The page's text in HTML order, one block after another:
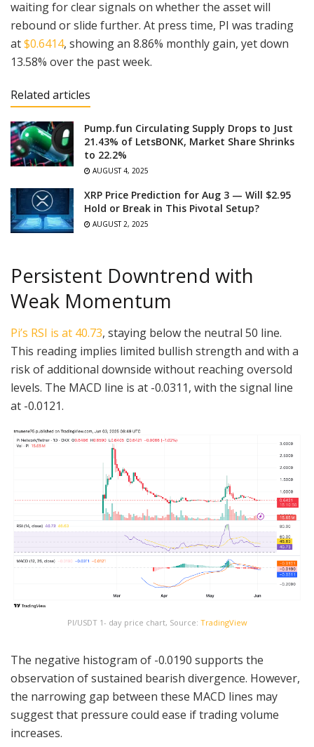
waiting for clear signals on whether the asset will
rebound or slide further. At press time, PI was trading
at$0.6414, showing an 8.86% monthly gain, yet down
13.58% over the past week.
Related articles
Pump.fun Circulating Supply Drops to Just
21.43% of LetsBONK, Market Share Shrinks
to 22.2%
AUGUST 4, 2025
XRP Price Prediction for Aug 3 — Will $2.95
Hold or Break in This Pivotal Setup?
AUGUST 2, 2025
Persistent Downtrend with
Weak Momentum
Pi’s RSI is at 40.73, staying below the neutral 50 line.
This reading implies limited bullish strength and with a
risk of additional downside without reaching oversold
levels. The MACD line is at -0.0311, with the signal line
at -0.0121.
PI/USDT 1- day price chart, Source: TradingView
The negative histogram of -0.0190 supports the
observation of sustained bearish divergence. However,
the narrowing gap between these MACD lines may
suggest that pressure could ease if trading volume
increases.